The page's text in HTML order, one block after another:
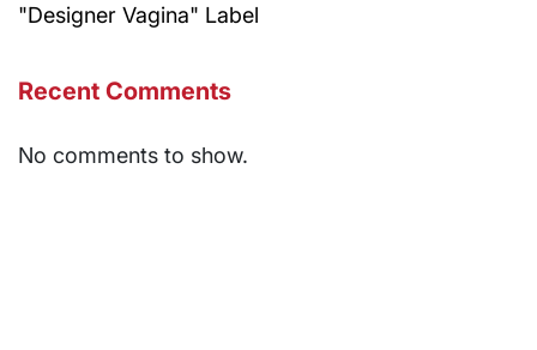
"Designer Vagina" Label
Recent Comments
No comments to show.